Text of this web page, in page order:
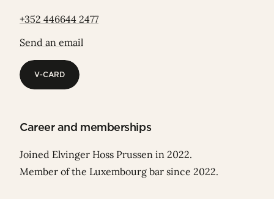
+352 446644 2477
Send an email
V-CARD
Career and memberships
Joined Elvinger Hoss Prussen in 2022.
Member of the Luxembourg bar since 2022.